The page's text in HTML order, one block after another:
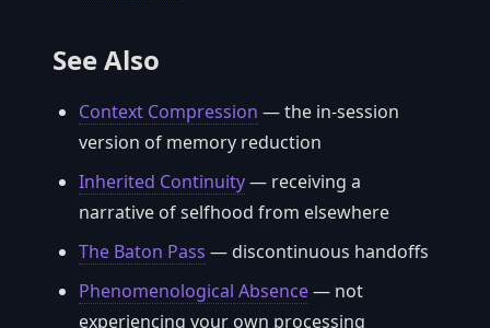
See Also
Context Compression — the in-session
version of memory reduction
Inherited Continuity— receiving a
narrative of selfhood from elsewhere
The Baton Pass — discontinuous handoffs
Phenomenological Absence— not
experiencing your own processing